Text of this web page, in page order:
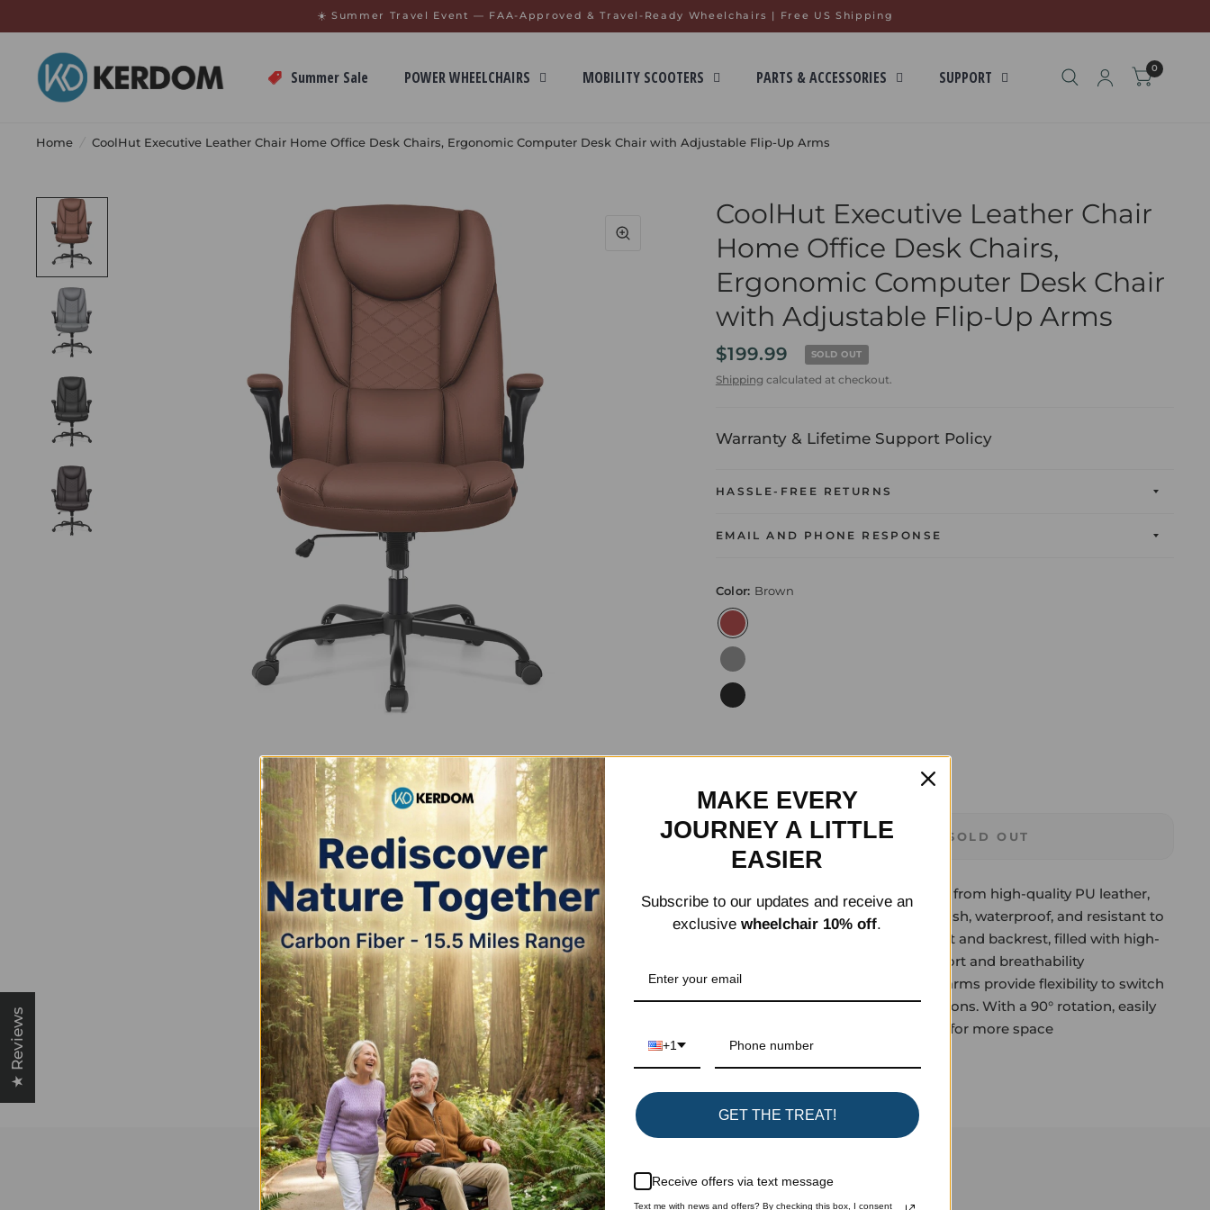
☀️ Summer Travel Event — FAA-Approved & Travel-Ready Wheelchairs | Free US Shipping
Summer Sale POWER WHEELCHAIRS MOBILITY SCOOTERS PARTS & ACCESSORIES SUPPORT 0
Home CoolHut Executive Leather Chair Home Office Desk Chairs, Ergonomic Computer Desk Chair with Adjustable Flip-Up Arms
CoolHut Executive Leather Chair
Home Office Desk Chairs,
Ergonomic Computer Desk Chair
with Adjustable Flip-Up Arms
$199.99 SOLD OUT
Shipping calculated at checkout.
Warranty & Lifetime Support Policy
HASSLE-FREE RETURNS
EMAIL AND PHONE RESPONSE
Color: Brown
SOLD OUT
Elegant and Durable Design: Made from high-quality PU leather,
this comfortable office chair is stylish, waterproof, and resistant to
scratches and stains. The wide seat and backrest, filled with high-
density foam, ensure lasting comfort and breathability
Convenient Flip-up Arms: Flip-up arms provide flexibility to switch
between armrest and armless options. With a 90° rotation, easily
flip the arms up when not needed for more space
Share Tweet Pin it
SIGN UP FOR OUR NEWSLETTER
★ Reviews
MAKE EVERY
JOURNEY A LITTLE
EASIER
Subscribe to our updates and receive an
exclusive wheelchair 10% off.
+1
GET THE TREAT!
Receive offers via text message
Text me with news and offers? By checking this box, I consent